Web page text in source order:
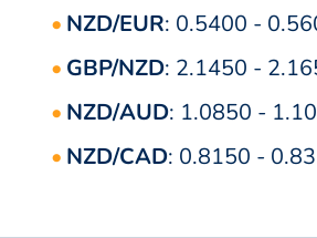
NZD/EUR: 0.5400 -
GBP/NZD: 2.1450 -
NZD/AUD: 1.0850 -
NZD/CAD: 0.8150 -